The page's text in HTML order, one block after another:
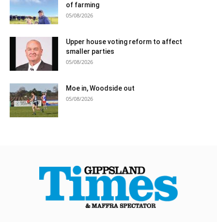
of farming
05/08/2026
Upper house voting reform to affect
smaller parties
05/08/2026
Moe in, Woodside out
05/08/2026